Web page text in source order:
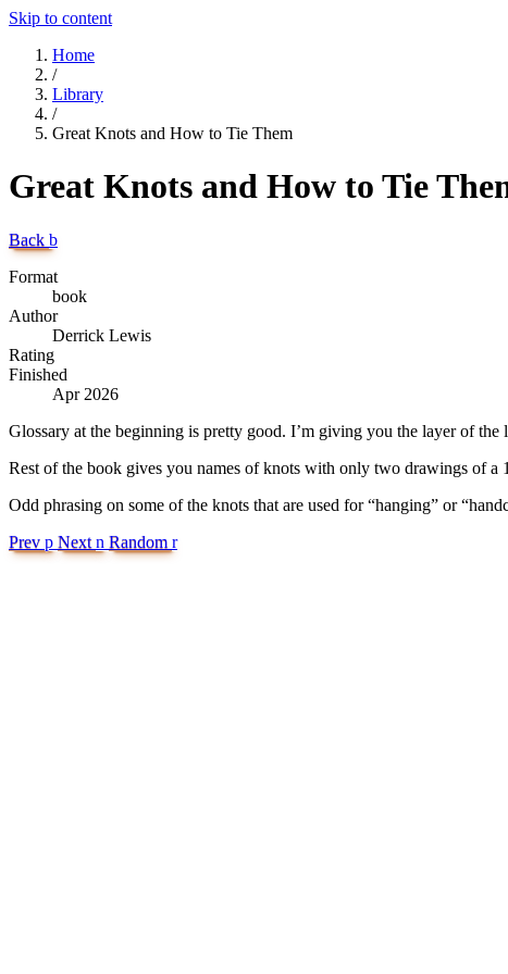
Skip to content
Home
/
Library
/
Great Knots and How to Tie Them
Great Knots and How to Tie
Back b
Format
book
Author
Derrick Lewis
Rating
Finished
Apr 2026
Glossary at the beginning is pretty good. I’m giving you the layer of the
Rest of the book gives you names of knots with only two drawings of a
Odd phrasing on some of the knots that are used for “hanging” or
Prev p Next n Random r